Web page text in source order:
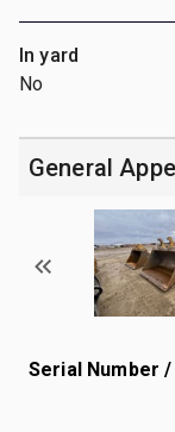
In yard
No
General
Serial Number /